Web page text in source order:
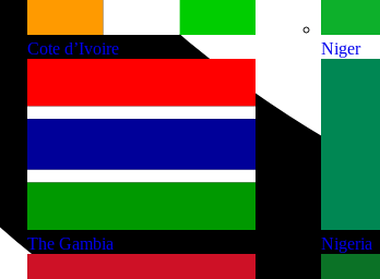
Cote d’Ivoire
The Gambia
Niger
Nigeria